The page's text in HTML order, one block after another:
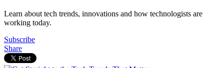
Learn about tech trends, innovations and how technologists are
working today.
Subscribe
Share